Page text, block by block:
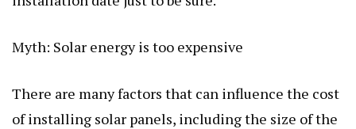
Myth: Solar energy is too expensive
There are many factors that can influence the cost
of installing solar panels, including the size of the